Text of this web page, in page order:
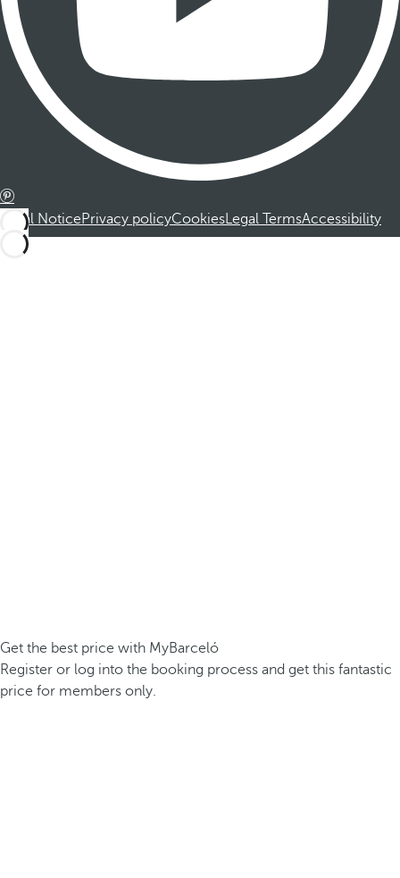
Legal NoticePrivacy policyCookiesLegal TermsAccessibility
Get the best price with MyBarceló
Register or log into the booking process and get this fantastic
price for members only.